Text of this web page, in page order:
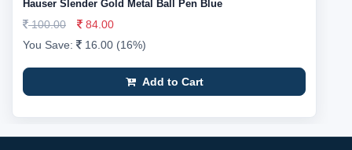
Hauser Slender Gold Metal Ball Pen Blue
100.00
84.00
You Save:
16.00 (16%)
Add to Cart